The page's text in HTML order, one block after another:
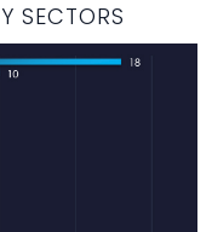
SECTORS